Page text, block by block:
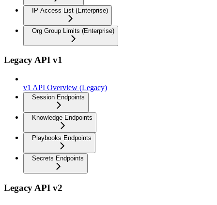
IP Access List (Enterprise)
Org Group Limits (Enterprise)
Legacy API v1
v1 API Overview (Legacy)
Session Endpoints
Knowledge Endpoints
Playbooks Endpoints
Secrets Endpoints
Legacy API v2